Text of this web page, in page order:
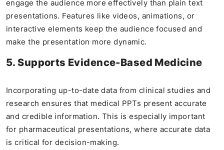
engage the audience more effectively than plain text
presentations. Features like videos, animations, or
interactive elements keep the audience focused and
make the presentation more dynamic.
5. Supports Evidence-Based Medicine
Incorporating up-to-date data from clinical studies and
research ensures that medical PPTs present accurate
and credible information. This is especially important
for pharmaceutical presentations, where accurate data
is critical for decision-making.